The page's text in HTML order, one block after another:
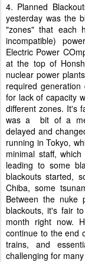
4. Planned
yesterday was the
"zones" that each
incompatible)
Electric Power
at the top of
nuclear power
required
for lack of capacity
different zones. It's
was a bit of a
delayed and
running in Tokyo,
minimal staff,
leading to some
blackouts started,
Chiba, some
Between the nuke
blackouts, it's fair
month right now.
continue to the end
trains, and
challenging for